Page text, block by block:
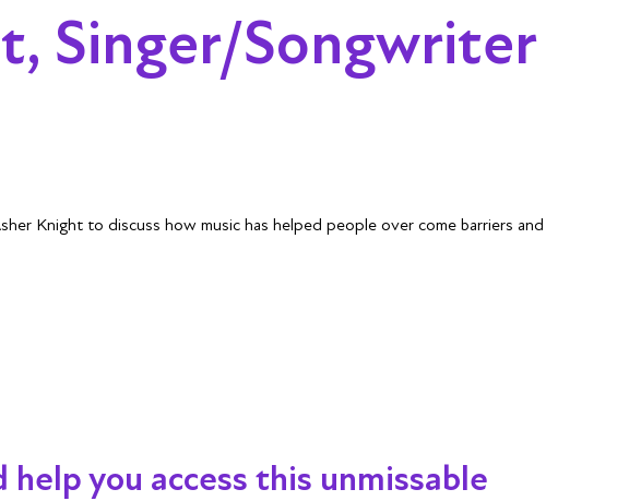
Singer/Songwriter
Knight to discuss how music has helped people over come barriers and
you access this unmissable